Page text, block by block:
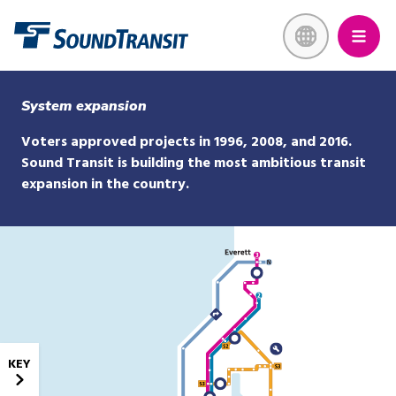
content
System expansion
Voters approved projects in 1996, 2008, and 2016.
Sound Transit is building the most ambitious transit
expansion in the country.
KEY